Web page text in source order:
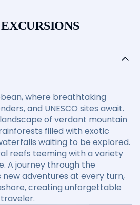
where breathtaking
and UNESCO sites await.
of verdant mountain
filled with exotic
waiting to be explored.
reefs teeming with a variety
A journey through the
adventures at every turn,
creating unforgettable